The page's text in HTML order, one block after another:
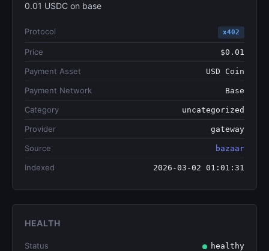
0.01 USDC on base
Protocol x402
Price $0.01
Payment Asset USD Coin
Payment Network Base
Category uncategorized
Provider gateway
Source bazaar
Indexed 2026-03-02 01:01:31
HEALTH
Status healthy